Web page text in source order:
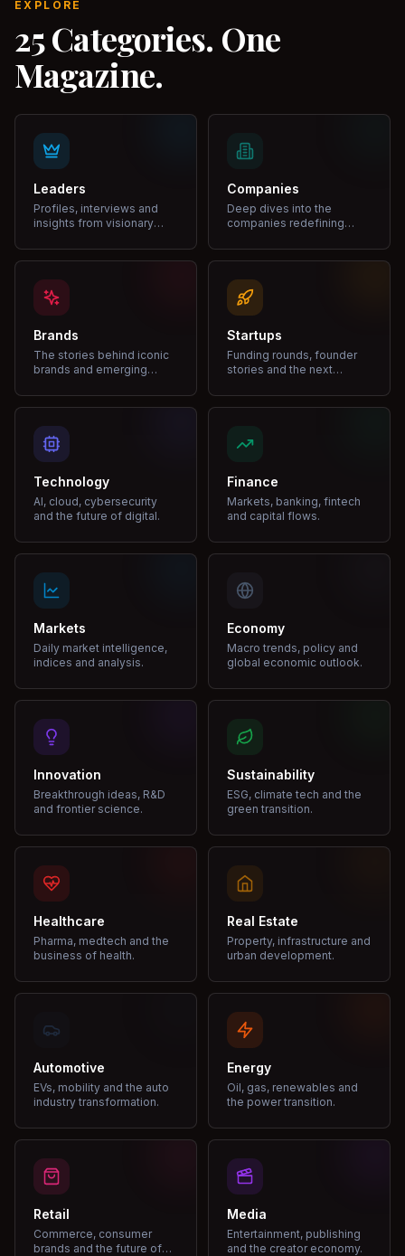
EXPLORE
25 Categories. One
Magazine.
Leaders
Profiles, interviews and
insights from visionary
Companies
Deep dives into the
companies redefining
Brands
The stories behind iconic
brands and emerging
Startups
Funding rounds, founder
stories and the next
Technology
AI, cloud, cybersecurity
and the future of digital.
Finance
Markets, banking, fintech
and capital flows.
Markets
Daily market intelligence,
indices and analysis.
Economy
Macro trends, policy and
global economic outlook.
Innovation
Breakthrough ideas, R&D
and frontier science.
Sustainability
ESG, climate tech and the
green transition.
Healthcare
Pharma, medtech and the
business of health.
Real Estate
Property, infrastructure and
urban development.
Automotive
EVs, mobility and the auto
industry transformation.
Energy
Oil, gas, renewables and
the power transition.
Retail
Commerce, consumer
brands and the future of
Media
Entertainment, publishing
and the creator economy.